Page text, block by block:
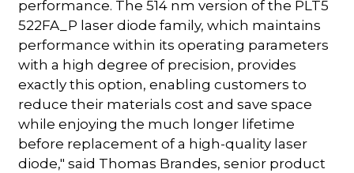
performance. The 514 nm version of the PLT5
522FA_P laser diode family, which maintains
performance within its operating parameters
with a high degree of precision, provides
exactly this option, enabling customers to
reduce their materials cost and save space
while enjoying the much longer lifetime
before replacement of a high-quality laser
diode," said Thomas Brandes, senior product